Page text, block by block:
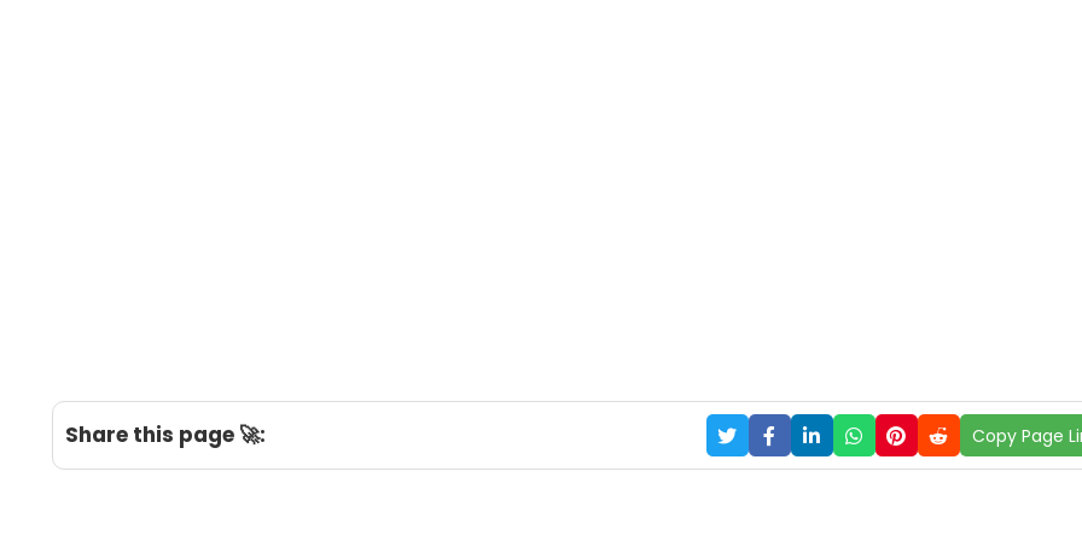
Share this page 🚀: Copy Page